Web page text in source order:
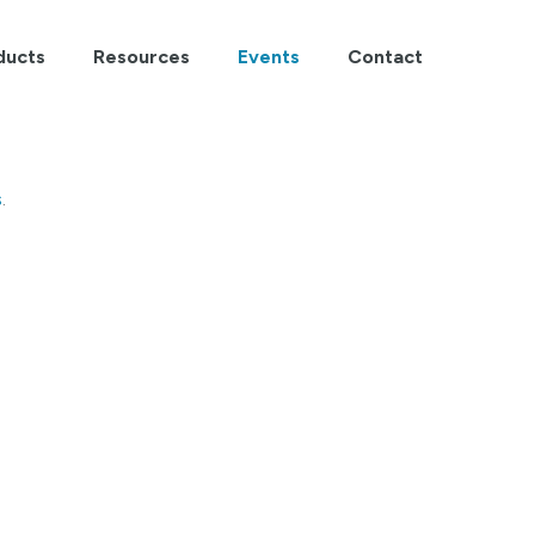
Resources Events Contact
.